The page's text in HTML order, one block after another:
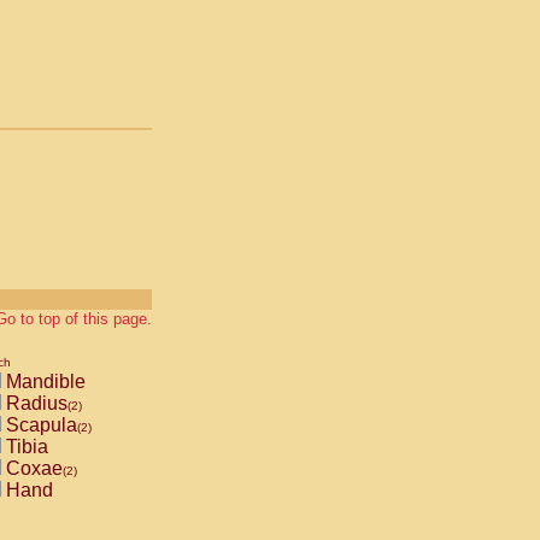
to top of this page.
Mandible
Radius(2)
Scapula(2)
Tibia
Coxae(2)
Hand